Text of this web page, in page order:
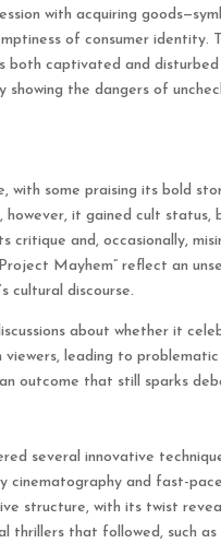
with acquiring
of consumer identity.
both captivated and
the dangers of
with some praising its bold
it gained cult status,
critique and, occasionally,
Mayhem” reflect an
cultural discourse.
about whether it
viewers, leading to
outcome that still sparks
several innovative
and fast-
structure, with its twist
thrillers that followed, such as